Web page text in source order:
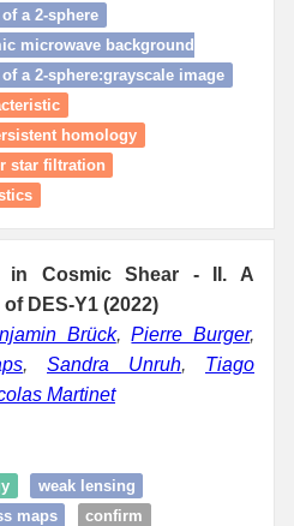
a 2-sphere
microwave background
a 2-sphere:grayscale image
homology
star filtration
in Cosmic Shear - II. A
DES-Y1 (2022)
Brück,Pierre Burger,
, Sandra Unruh, Tiago
Martinet
weak lensing
maps
confirm